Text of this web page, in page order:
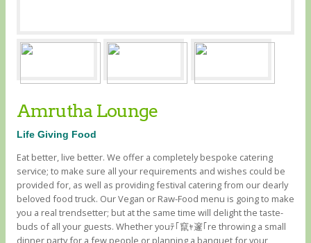
Amrutha Lounge
Life Giving Food
Eat better, live better. We offer a completely bespoke catering
service; to make sure all your requirements and wishes could be
provided for, as well as providing festival catering from our dearly
beloved food truck. Our Vegan or Raw-Food menu is going to make
you a real trendsetter; but at the same time will delight the taste-
buds of all your guests. Whether youﾃ｢竄ｬ邃｢re throwing a small
dinner party for a few people or planning a banquet for your